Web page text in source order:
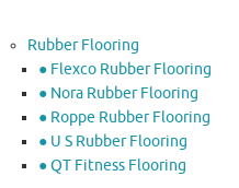
Rubber Flooring
● Flexco Rubber Flooring
● Nora Rubber Flooring
● Roppe Rubber Flooring
● U S Rubber Flooring
● QT Fitness Flooring